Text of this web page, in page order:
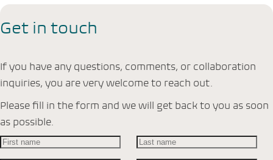
Get in touch
If you have any questions, comments, or collaboration
inquiries, you are very welcome to reach out.
Please fill in the form and we will get back to you as soon
as possible.